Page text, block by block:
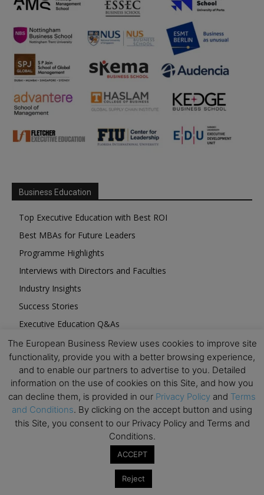
Business Education
Top Executive Education with Best ROI
Best MBAs for Future Leaders
Programme Highlights
Interviews with Directors and Faculties
Industry Insights
Success Stories
Executive Education Q&As
Executive Education Calendar
MBA Pulse Events
Upcoming Business Events
Mark your calendar for these stimulating events and
The European Business Review uses cookies to improve site
functionality, provide you with a better browsing experience,
and to enable our partners to advertise to you. Detailed
information on the use of cookies on this Site, and how you
can decline them, is provided in our Privacy Policy and Terms
and Conditions. By clicking on the accept button and using
this Site, you consent to our Privacy Policy and Terms and
Conditions.
ACCEPT
Reject